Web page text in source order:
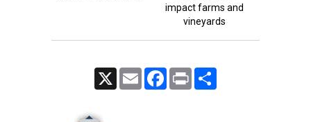
impact farms and
vineyards
Email FacebookPrint